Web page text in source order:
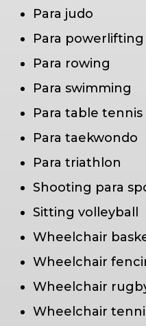
Para judo
Para powerlifting
Para rowing
Para swimming
Para table tennis
Para taekwondo
Para triathlon
Shooting para
Sitting volleyball
Wheelchair
Wheelchair
Wheelchair
Wheelchair